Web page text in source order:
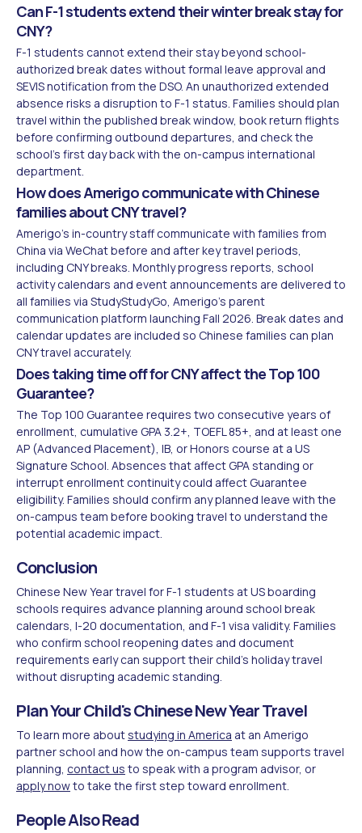
Can F-1 students extend their winter break stay for
CNY?
F-1 students cannot extend their stay beyond school-
authorized break dates without formal leave approval and
SEVIS notification from the DSO. An unauthorized extended
absence risks a disruption to F-1 status. Families should plan
travel within the published break window, book return flights
before confirming outbound departures, and check the
school's first day back with the on-campus international
department.
How does Amerigo communicate with Chinese
families about CNY travel?
Amerigo's in-country staff communicate with families from
China via WeChat before and after key travel periods,
including CNY breaks. Monthly progress reports, school
activity calendars and event announcements are delivered to
all families via StudyStudyGo, Amerigo's parent
communication platform launching Fall 2026. Break dates and
calendar updates are included so Chinese families can plan
CNY travel accurately.
Does taking time off for CNY affect the Top 100
Guarantee?
The Top 100 Guarantee requires two consecutive years of
enrollment, cumulative GPA 3.2+, TOEFL 85+, and at least one
AP (Advanced Placement), IB, or Honors course at a US
Signature School. Absences that affect GPA standing or
interrupt enrollment continuity could affect Guarantee
eligibility. Families should confirm any planned leave with the
on-campus team before booking travel to understand the
potential academic impact.
Conclusion
Chinese New Year travel for F-1 students at US boarding
schools requires advance planning around school break
calendars, I-20 documentation, and F-1 visa validity. Families
who confirm school reopening dates and document
requirements early can support their child's holiday travel
without disrupting academic standing.
Plan Your Child's Chinese New Year Travel
To learn more aboutstudying in America at an Amerigo
partner school and how the on-campus team supports travel
planning, contact us to speak with a program advisor, or
apply nowto take the first step toward enrollment.
People Also Read